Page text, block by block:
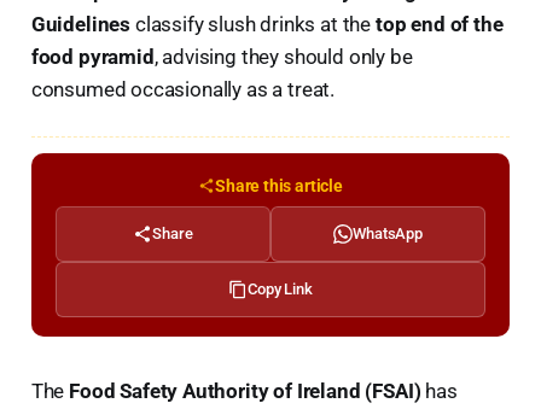
Guidelines classify slush drinks at the top end of the
food pyramid , advising they should only be
consumed occasionally as a treat.
Share this article
Share WhatsApp
Copy Link
The Food Safety Authority of Ireland (FSAI) has